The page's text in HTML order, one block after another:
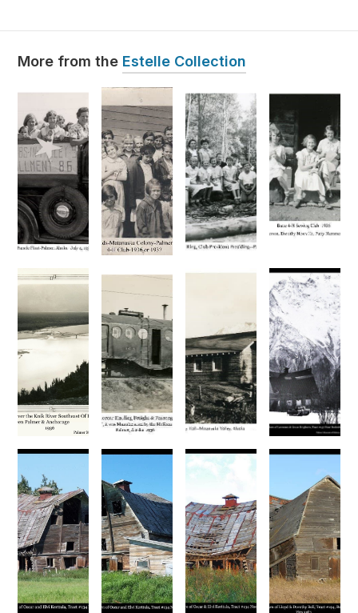
More from the Estelle Collection